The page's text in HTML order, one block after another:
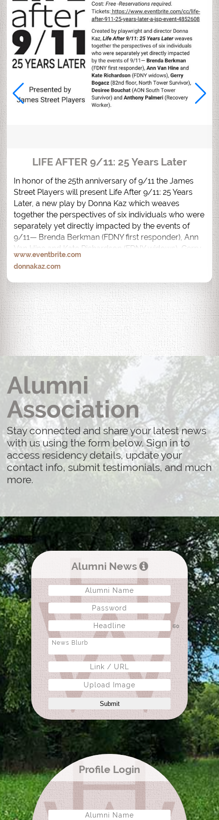
LIFE AFTER 9/11: 25 Years Later
In honor of the 25th anniversary of 9/11 the James
Street Players will present Life After 9/11: 25 Years
Later, a new play by Donna Kaz which weaves
together the perspectives of six individuals who were
separately yet directly impacted by the events of
9/11— Brenda Berkman (FDNY first responder), Ann
Van Hine and Kate Richardson (FDNY widows), Gerry
Bogacz (82nd floor, North Tower Survivor), Desiree
Bouchat (AON South Tower Survivor) and Anthony
Palmeri (Recovery Worker).
Life After 9/11: 25 Years Later is performed by the
actual people whose lives were impacted by 9/11.
www.eventbrite.com
donnakaz.com
Alumni
Association
Stay connected and share your latest news
with us using the form below. Sign in to
access residency details, update your
contact info, submit testimonials, and much
more.
Alumni News
60
Upload Image
Submit
Profile Login